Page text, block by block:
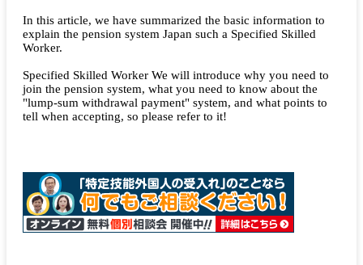
In this article, we have summarized the basic information to
explain the pension system Japan such a Specified Skilled
Worker.
Specified Skilled Worker We will introduce why you need to
join the pension system, what you need to know about the
"lump-sum withdrawal payment" system, and what points to
tell when accepting, so please refer to it!